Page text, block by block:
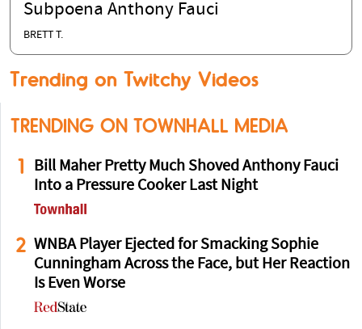
Subpoena Anthony Fauci
BRETT T.
Trending on Twitchy Videos
TRENDING ON TOWNHALL MEDIA
1
Bill Maher Pretty Much Shoved Anthony Fauci
Into a Pressure Cooker Last Night
2 WNBA Player Ejected for Smacking Sophie
Cunningham Across the Face, but Her Reaction
Is Even Worse